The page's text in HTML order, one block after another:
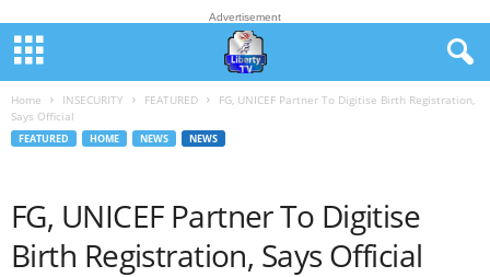
Advertisement
Home INSECURITY FEATURED
FG, UNICEF Partner To Digitise Birth Registration,
Says Official
FEATURED HOME NEWS NEWS
FG, UNICEF Partner To Digitise
Birth Registration, Says Official